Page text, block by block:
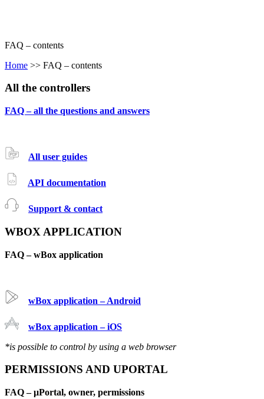
FAQ – contents
Home >> FAQ – contents
All the controllers
FAQ – all the questions and answers
All user guides
API documentation
Support & contact
WBOX APPLICATION
FAQ – wBox application
wBox application – Android
wBox application – iOS
*is possible to control by using a web browser
PERMISSIONS AND UPORTAL
FAQ – μPortal, owner, permissions